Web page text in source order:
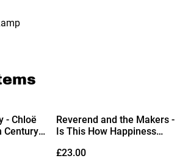
- Chloë
Century
Reverend and the Makers -
Is This How Happiness
Pink & White Twister Vinyl)
£23.00